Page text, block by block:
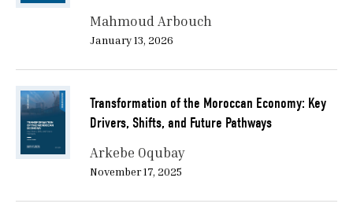
Mahmoud Arbouch
January 13, 2026
Transformation of the Moroccan Economy: Key
Drivers, Shifts, and Future Pathways
Arkebe Oqubay
November 17, 2025